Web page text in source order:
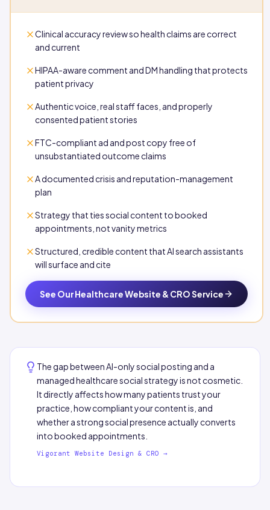
Clinical accuracy review so health claims are correct
and current
HIPAA-aware comment and DM handling that protects
patient privacy
Authentic voice, real staff faces, and properly
consented patient stories
FTC-compliant ad and post copy free of
unsubstantiated outcome claims
A documented crisis and reputation-management
plan
Strategy that ties social content to booked
appointments, not vanity metrics
Structured, credible content that AI search assistants
will surface and cite
See Our Healthcare Website & CRO Service
The gap between AI-only social posting and a
managed healthcare social strategy is not cosmetic.
It directly affects how many patients trust your
practice, how compliant your content is, and
whether a strong social presence actually converts
into booked appointments.
Vigorant Website Design & CRO →